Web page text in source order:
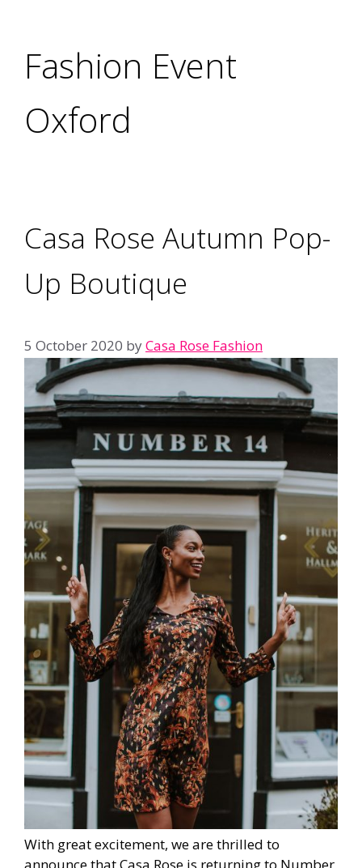
Fashion Event
Oxford
Casa Rose Autumn Pop-
Up Boutique
5 October 2020 byCasa Rose Fashion
With great excitement, we are thrilled to